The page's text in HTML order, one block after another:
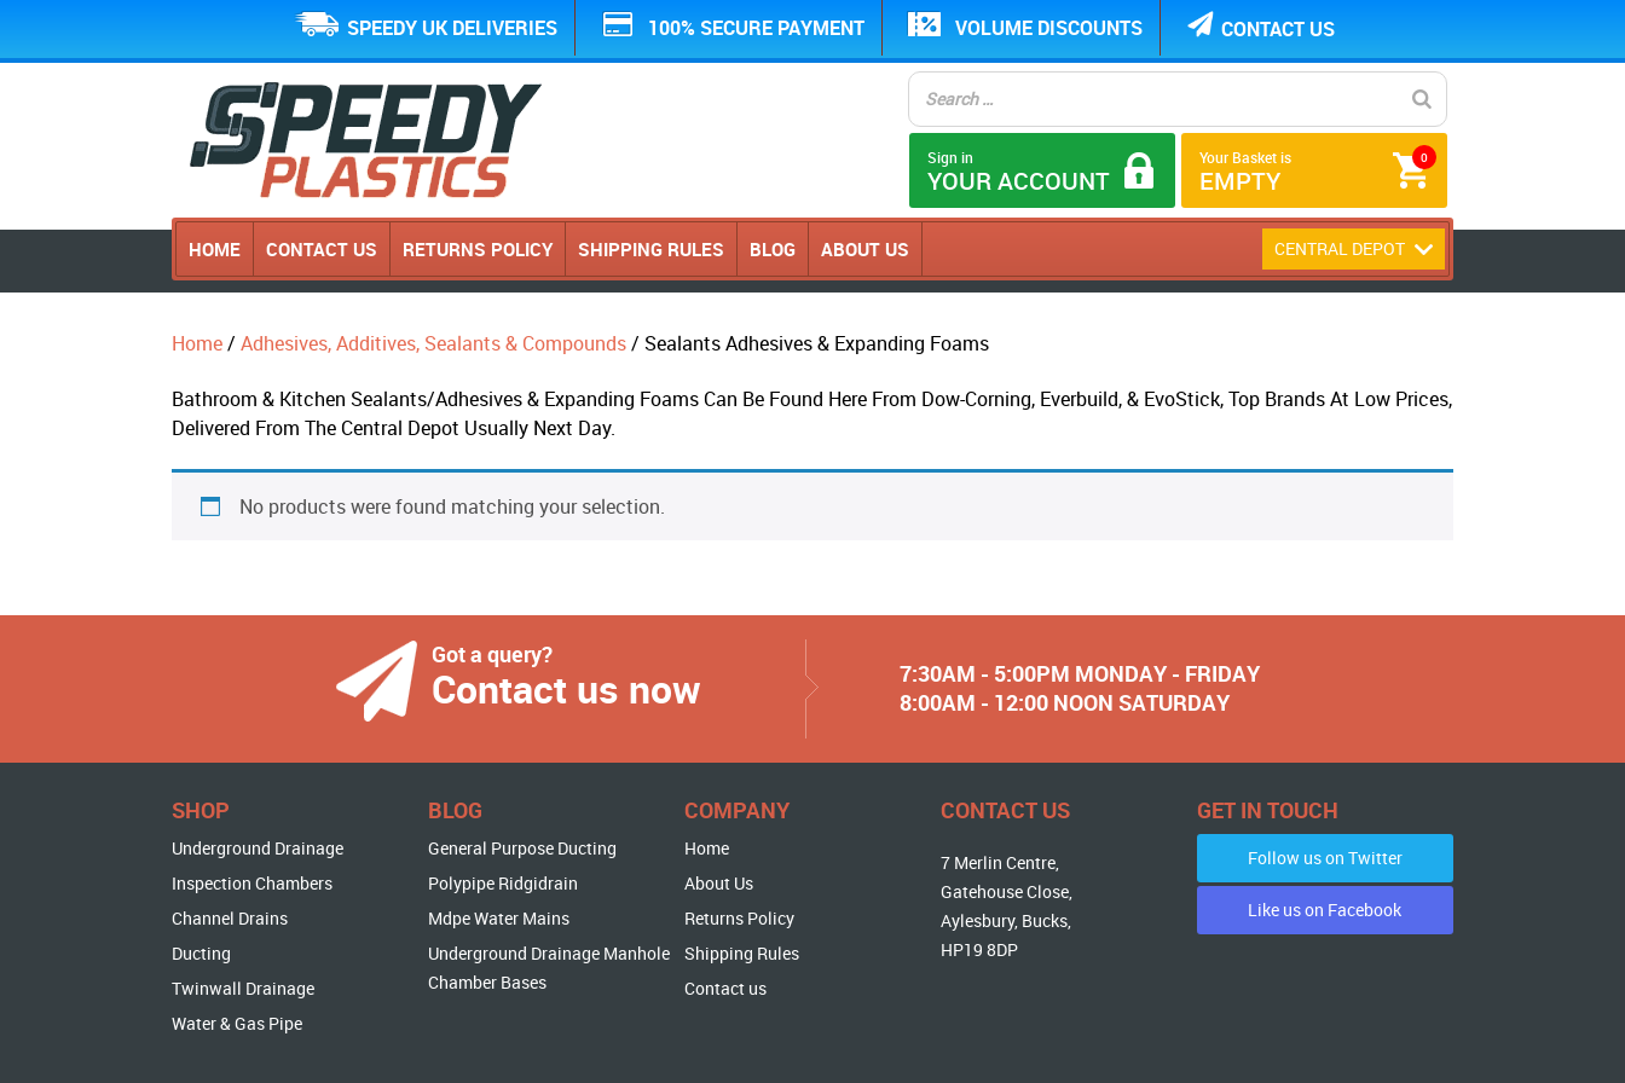
SPEEDY UK DELIVERIES 100% SECURE PAYMENT VOLUME DISCOUNTS CONTACT US
0
Your Basket is
EMPTY
Sign in
YOUR ACCOUNT
HOME CONTACT US RETURNS POLICY SHIPPING RULES BLOG ABOUT US CENTRAL DEPOT
Home/ Adhesives, Additives, Sealants & Compounds/ Sealants Adhesives & Expanding Foams
Bathroom & Kitchen Sealants/Adhesives & Expanding Foams Can Be Found Here From Dow-Corning, Everbuild, & EvoStick, Top Brands At Low Prices,
Delivered From The Central Depot Usually Next Day.
No products were found matching your selection.
Got a query?
Contact us now
7:30AM - 5:00PM MONDAY - FRIDAY
8:00AM - 12:00 NOON SATURDAY
SHOP
Underground Drainage
Inspection Chambers
Channel Drains
Ducting
Twinwall Drainage
Water & Gas Pipe
BLOG
General Purpose Ducting
Polypipe Ridgidrain
Mdpe Water Mains
Underground Drainage Manhole
Chamber Bases
COMPANY
Home
About Us
Returns Policy
Shipping Rules
Contact us
CONTACT US
7 Merlin Centre,
Gatehouse Close,
Aylesbury, Bucks,
HP19 8DP
GET IN TOUCH
Follow us on Twitter
Like us on Facebook